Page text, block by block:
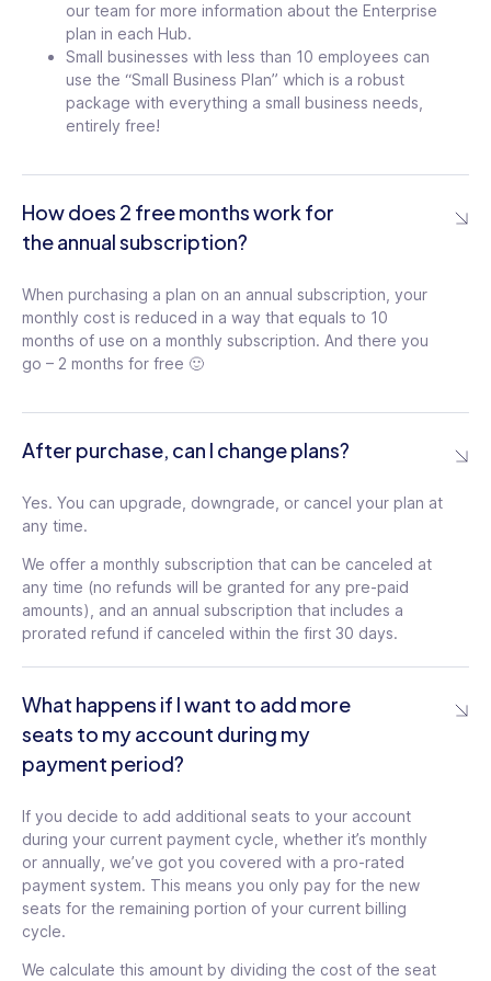
our team for more information about the Enterprise
plan in each Hub.
Small businesses with less than 10 employees can
use the “Small Business Plan” which is a robust
package with everything a small business needs,
entirely free!
How does 2 free months work for
the annual subscription?
When purchasing a plan on an annual subscription, your
monthly cost is reduced in a way that equals to 10
months of use on a monthly subscription. And there you
go – 2 months for free 🙂
After purchase, can I change plans?
Yes. You can upgrade, downgrade, or cancel your plan at
any time.
We offer a monthly subscription that can be canceled at
any time (no refunds will be granted for any pre-paid
amounts), and an annual subscription that includes a
prorated refund if canceled within the first 30 days.
What happens if I want to add more
seats to my account during my
payment period?
If you decide to add additional seats to your account
during your current payment cycle, whether it’s monthly
or annually, we’ve got you covered with a pro-rated
payment system. This means you only pay for the new
seats for the remaining portion of your current billing
cycle.
We calculate this amount by dividing the cost of the seat